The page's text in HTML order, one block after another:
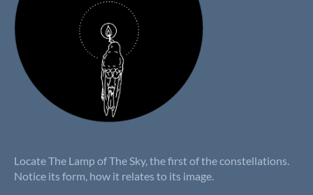
Locate The Lamp of The Sky, the first of the constellations.
Notice its form, how it relates to its image.